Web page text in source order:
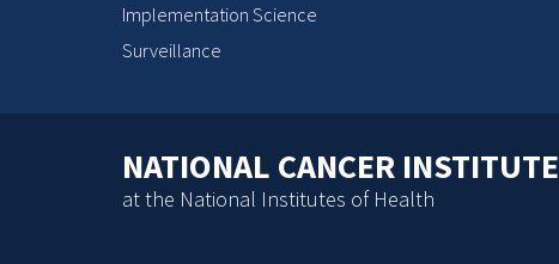
Implementation Science
Surveillance
NATIONAL CANCER INSTITUTE
at the National Institutes of Health